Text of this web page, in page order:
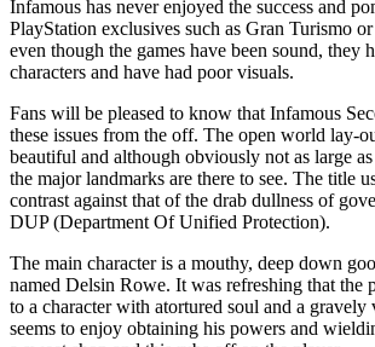
Infamous has never enjoyed the success and
PlayStation exclusives such as Gran Turismo
even though the games have been sound, they
characters and have had poor visuals.
Fans will be pleased to know that Infamous
these issues from the off. The open world lay-
beautiful and although obviously not as large
the major landmarks are there to see. The title
contrast against that of the drab dullness of
DUP (Department Of Unified Protection).
The main character is a mouthy, deep down
named Delsin Rowe. It was refreshing that the
to a character with atortured soul and a gravely
seems to enjoy obtaining his powers and